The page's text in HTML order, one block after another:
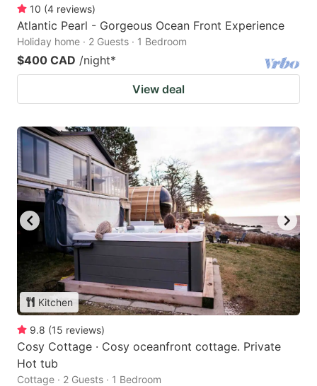
10 (4 reviews)
Atlantic Pearl - Gorgeous Ocean Front Experience
Holiday home · 2 Guests · 1 Bedroom
$400 CAD /night*
View deal
Kitchen
9.8 (15 reviews)
Cosy Cottage · Cosy oceanfront cottage. Private
Hot tub
Cottage · 2 Guests · 1 Bedroom